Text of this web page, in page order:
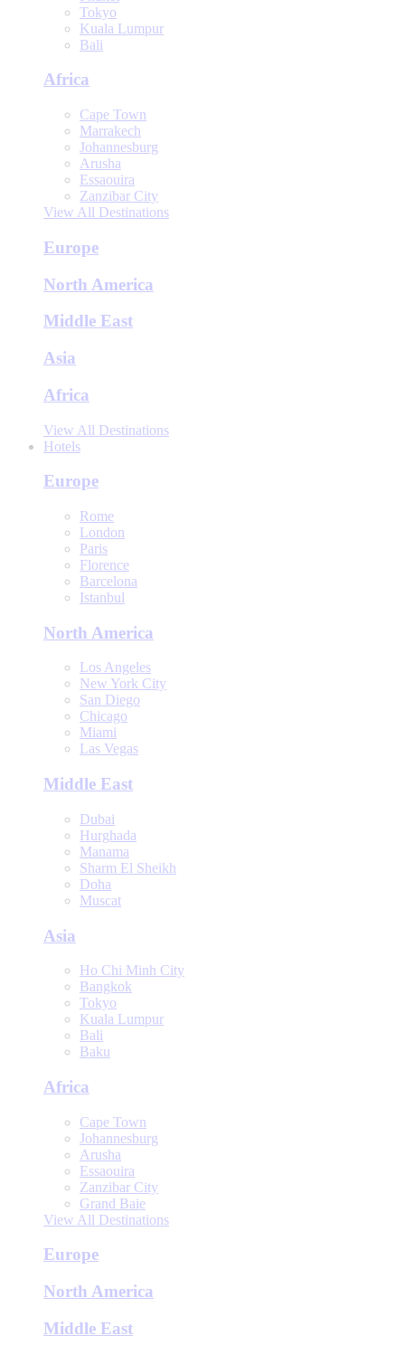
Tokyo
Kuala Lumpur
Bali
Africa
Cape Town
Marrakech
Johannesburg
Arusha
Essaouira
Zanzibar City
View All Destinations
Europe
North America
Middle East
Asia
Africa
View All Destinations
Hotels
Europe
Rome
London
Paris
Florence
Barcelona
Istanbul
North America
Los Angeles
New York City
San Diego
Chicago
Miami
Las Vegas
Middle East
Dubai
Hurghada
Manama
Sharm El Sheikh
Doha
Muscat
Asia
Ho Chi Minh City
Bangkok
Tokyo
Kuala Lumpur
Bali
Baku
Africa
Cape Town
Johannesburg
Arusha
Essaouira
Zanzibar City
Grand Baie
View All Destinations
Europe
North America
Middle East